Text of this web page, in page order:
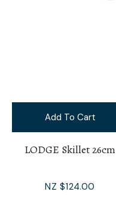
Add To Cart
LODGE Skillet 26cm
NZ $124.00